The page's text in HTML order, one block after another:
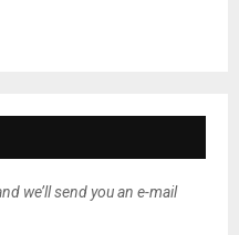
we’ll send you an e-mail